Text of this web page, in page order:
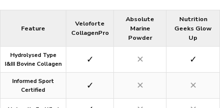
Feature
Veloforte
CollagenPro
Absolute
Marine
Powder
Nutrition
Geeks Glow
Up
Hydrolysed Type
I&III Bovine Collagen
✓ ✕ ✓
Informed Sport
Certified
✓ ✕ ✕